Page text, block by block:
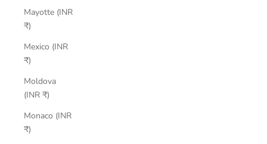
Mayotte (INR
₹)
Mexico (INR
₹)
Moldova
(INR ₹)
Monaco (INR
₹)